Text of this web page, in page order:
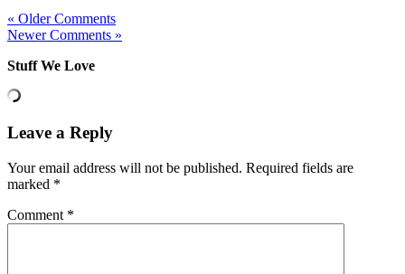
« Older Comments
Newer Comments »
Stuff We Love
Leave a Reply
Your email address will not be published. Required fields are
marked *
Comment *